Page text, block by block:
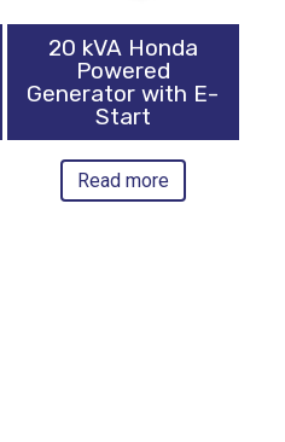
20 kVA Honda
Powered
Generator with E-
Start
Read more